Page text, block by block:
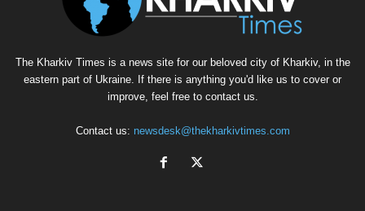
The Kharkiv Times is a news site for our beloved city of Kharkiv, in the
eastern part of Ukraine. If there is anything you'd like us to cover or
improve, feel free to contact us.
Contact us: newsdesk@thekharkivtimes.com